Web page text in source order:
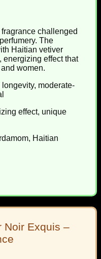
challenged
The
Haitian vetiver
energizing effect that
women.
moderate-
effect, unique
Haitian
Noir Exquis –